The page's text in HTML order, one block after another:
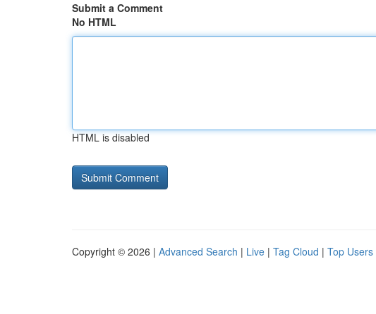
Submit a Comment
No HTML
HTML is disabled
Copyright © 2026 | Advanced Search | Live | Tag Cloud | Top Users